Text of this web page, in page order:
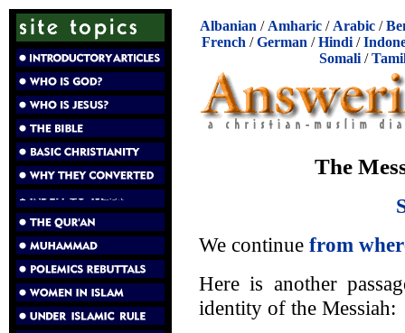
Albanian / Amharic / Arabic /
French /German /Hindi /
Somali/
The
We continue from
Here is another
identity of the Messiah: